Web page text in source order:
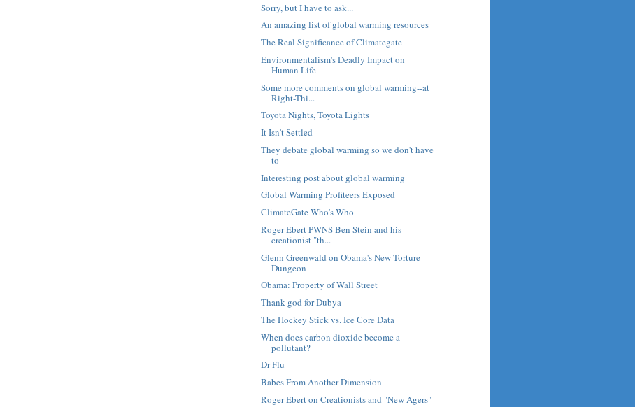
Sorry, but I have to ask...
An amazing list of global warming resources
The Real Significance of Climategate
Environmentalism's Deadly Impact on
Human Life
Some more comments on global warming--at
Right-Thi...
Toyota Nights, Toyota Lights
It Isn't Settled
They debate global warming so we don't have
to
Interesting post about global warming
Global Warming Profiteers Exposed
ClimateGate Who's Who
Roger Ebert PWNS Ben Stein and his
creationist "th...
Glenn Greenwald on Obama's New Torture
Dungeon
Obama: Property of Wall Street
Thank god for Dubya
The Hockey Stick vs. Ice Core Data
When does carbon dioxide become a
pollutant?
Dr Flu
Babes From Another Dimension
Roger Ebert on Creationists and "New Agers"